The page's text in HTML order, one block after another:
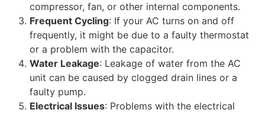
compressor, fan, or other internal components.
Frequent Cycling: If your AC turns on and off
frequently, it might be due to a faulty thermostat
or a problem with the capacitor.
Water Leakage: Leakage of water from the AC
unit can be caused by clogged drain lines or a
faulty pump.
Electrical Issues: Problems with the electrical